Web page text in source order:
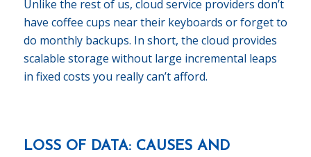
Unlike the rest of us, cloud service providers don’t
have coffee cups near their keyboards or forget to
do monthly backups. In short, the cloud provides
scalable storage without large incremental leaps
in fixed costs you really can’t afford.
LOSS OF DATA: CAUSES AND